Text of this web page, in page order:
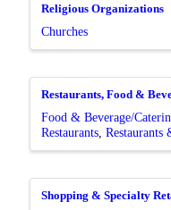
Religious Organizations
Churches
Restaurants, Food &
Food & Beverage/
Restaurants
Shopping & Specialty